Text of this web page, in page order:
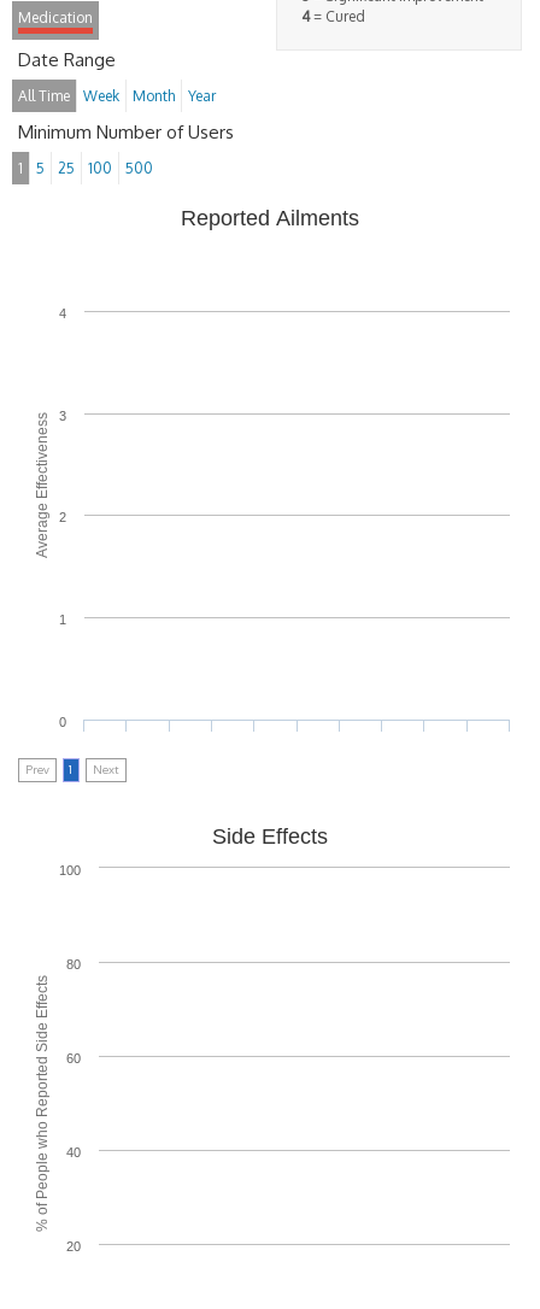
4= Cured
Medication
Date Range
All Time Week Month Year
Minimum Number of Users
1 5 25 100 500
Average Effectiveness
Reported Ailments
0
1
2
3
4
Prev 1 Next
% of People who Reported Side Effects
Side Effects
20
40
60
80
100